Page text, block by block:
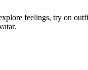
feelings, try on